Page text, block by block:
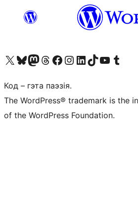
Наведайце наш акаўнт у X (былы Twitter)
Visit our Bluesky account
Visit our Mastodon account
Visit our Threads account
Наведаеце нашу старонку на Facebook
Наведайце наш Instagram
Наведайце нашу старонку ў LinkedIn
Visit our TikTok account
Наведайце наш YouTube канал
Visit our
Код – гэта паэзія.
The WordPress® trademark is the
of the WordPress Foundation.